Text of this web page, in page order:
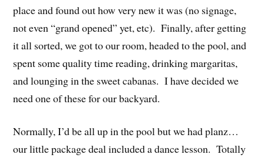
place and found out how very new it was (no signage,
not even “grand opened” yet, etc). Finally, after getting
it all sorted, we got to our room, headed to the pool, and
spent some quality time reading, drinking margaritas,
and lounging in the sweet cabanas. I have decided we
need one of these for our backyard.
Normally, I’d be all up in the pool but we had planz…
our little package deal included a dance lesson. Totally